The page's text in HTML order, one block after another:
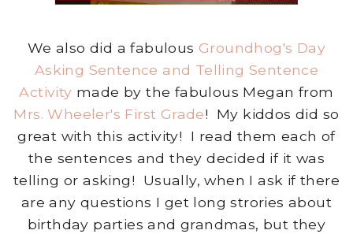
We also did a fabulous Groundhog's Day
Asking Sentence and Telling Sentence
Activity made by the fabulous Megan from
Mrs. Wheeler's First Grade! My kiddos did so
great with this activity! I read them each of
the sentences and they decided if it was
telling or asking! Usually, when I ask if there
are any questions I get long strories about
birthday parties and grandmas, but they